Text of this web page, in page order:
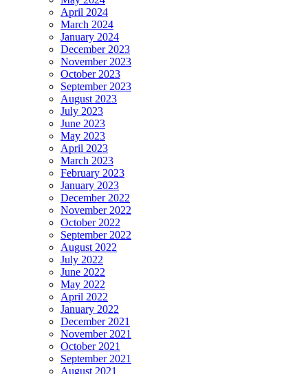
April 2024
March 2024
January 2024
December 2023
November 2023
October 2023
September 2023
August 2023
July 2023
June 2023
May 2023
April 2023
March 2023
February 2023
January 2023
December 2022
November 2022
October 2022
September 2022
August 2022
July 2022
June 2022
May 2022
April 2022
January 2022
December 2021
November 2021
October 2021
September 2021
August 2021